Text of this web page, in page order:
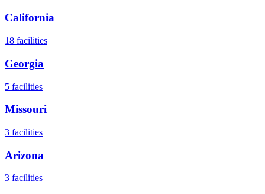
California
18 facilities
Georgia
5 facilities
Missouri
3 facilities
Arizona
3 facilities